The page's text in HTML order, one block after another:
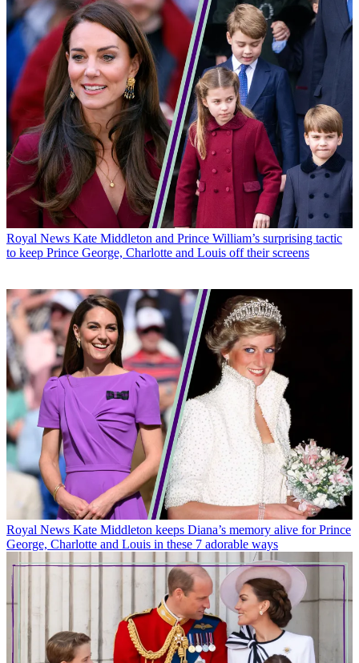
Royal News Kate Middleton and Prince William’s surprising tactic
to keep Prince George, Charlotte and Louis off their screens
Royal News Kate Middleton keeps Diana’s memory alive for Prince
George, Charlotte and Louis in these 7 adorable ways